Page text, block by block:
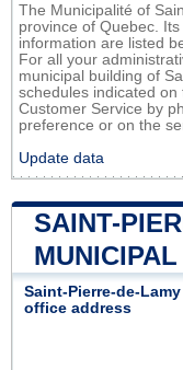
The Municipalité of
province of Quebec.
information are listed
For all your
municipal building of
schedules indicated on
Customer Service by
preference or on the
Update data
SAINT-
Saint-Pierre-de-Lamy
office address